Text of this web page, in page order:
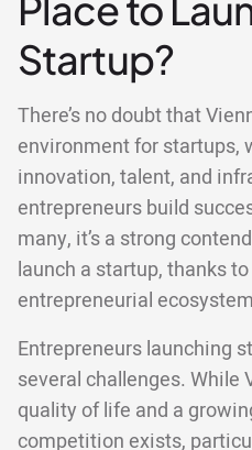
Startup?
There’s no doubt that
environment for startups,
innovation, talent, and
entrepreneurs build
many, it’s a strong
launch a startup, thanks
entrepreneurial
Entrepreneurs launching
several challenges. While
quality of life and a
competition exists,